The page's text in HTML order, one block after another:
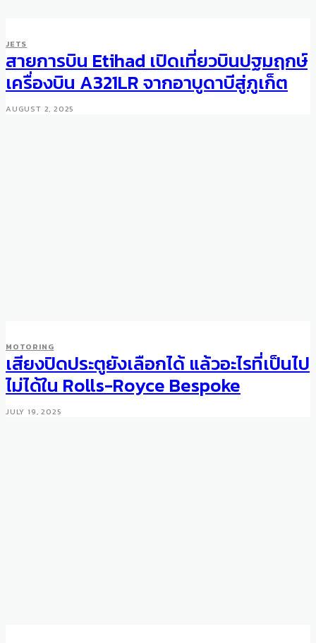
JETS
สายการบิน Etihad เปิดเที่ยวบินปฐมฤกษ์
เครื่องบิน A321LR จากอาบูดาบีสู่ภูเก็ต
AUGUST 2, 2025
MOTORING
เสียงปิดประตูยังเลือกได้ แล้วอะไรที่เป็นไป
ไม่ได้ใน Rolls-Royce Bespoke
JULY 19, 2025